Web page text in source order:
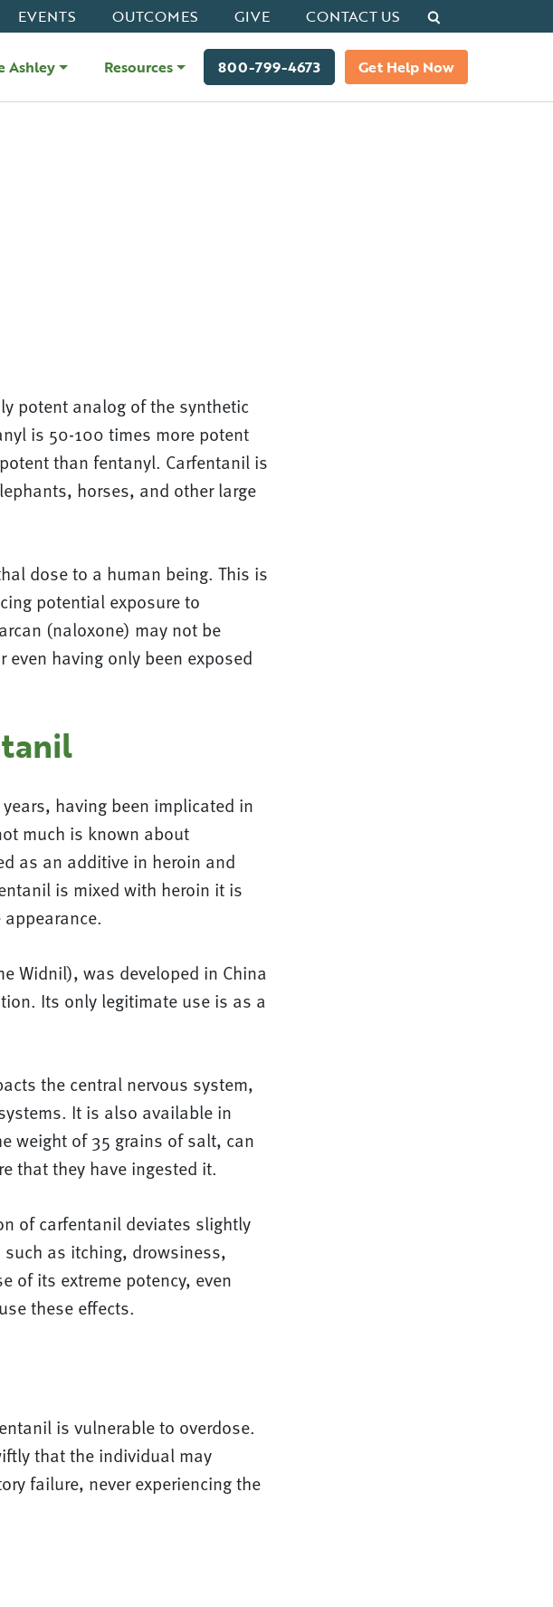
EVENTS OUTCOMES GIVE CONTACT US Search
Ashley Resources 800-799-4673 Get Help Now
potent analog of the synthetic
is 50-100 times more potent
than fentanyl. Carfentanil is
horses, and other large
dose to a human being. This is
potential exposure to
(naloxone) may not be
having only been exposed
having been implicated in
much is known about
as an additive in heroin and
is mixed with heroin it is
Widnil), was developed in China
Its only legitimate use is as a
the central nervous system,
It is also available in
weight of 35 grains of salt, can
that they have ingested it.
of carfentanil deviates slightly
as itching, drowsiness,
of its extreme potency, even
these effects.
is vulnerable to overdose.
that the individual may
failure, never experiencing the